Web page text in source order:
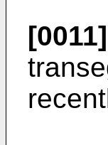
[0011]